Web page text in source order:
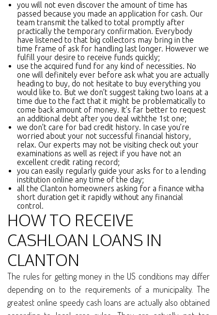
you will not even discover the amount of time has
passed because you made an application for cash. Our
team transmit the talked to total promptly after
practically the temporary confirmation. Everybody
have listened to that big collectors may bring in the
time frame of ask for handling last longer. However we
fulfill your desire to receive funds quickly;
use the acquired fund for any kind of necessities. No
one will definitely ever before ask what you are actually
heading to buy, do not hesitate to buy everything you
would like to. But we don’t suggest taking two loans at a
time due to the fact that it might be problematically to
come back amount of money. It’s far better to request
an additional debt after you deal withthe 1st one;
we don’t care for bad credit history. In case you’re
worried about your not successful financial history,
relax. Our experts may not be visiting check out your
examinations as well as reject if you have not an
excellent credit rating record;
you can easily regularly guide your asks for to a lending
institution online any time of the day;
all the Clanton homeowners asking for a finance witha
short duration get it rapidly without any financial
control.
HOW TO RECEIVE
CASHLOAN LOANS IN
CLANTON
The rules for getting money in the US conditions may differ
depending on to the requirements of a municipality. The
greatest online speedy cash loans are actually also obtained